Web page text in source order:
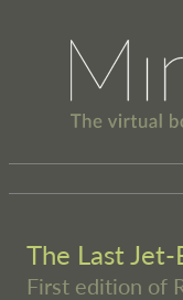
The Last Jet-
First edition of